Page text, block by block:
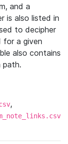
and a
is also listed in
to decipher
for a given
also contains
path.
,